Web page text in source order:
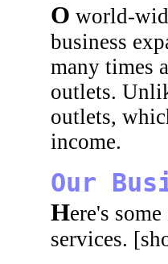
O world-
business
many times
outlets.
outlets,
income.
Our
Here's
services.